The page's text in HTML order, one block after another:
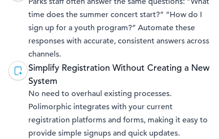
time does the summer concert start?” “How do I
sign up for a youth program?” Automate these
responses with accurate, consistent answers across
channels.
Simplify Registration Without Creating a New
System
No need to overhaul existing processes.
Polimorphic integrates with your current
registration platforms and forms, making it easy to
provide simple signups and quick updates.